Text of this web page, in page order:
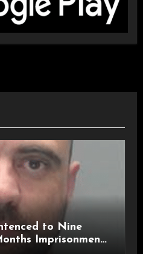
to Nine
Imprisonment